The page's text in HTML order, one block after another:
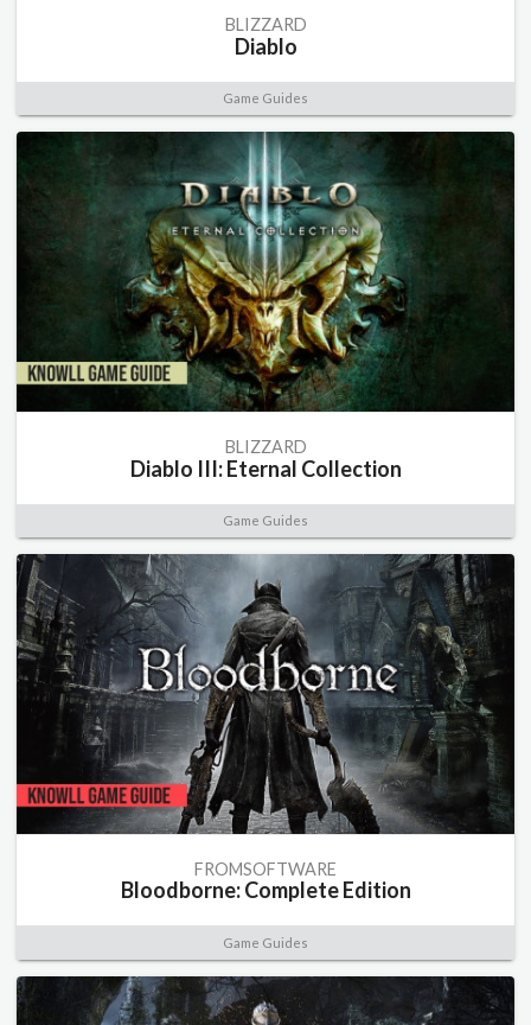
BLIZZARD
Diablo
Game Guides
BLIZZARD
Diablo III: Eternal Collection
Game Guides
FROMSOFTWARE
Bloodborne: Complete Edition
Game Guides